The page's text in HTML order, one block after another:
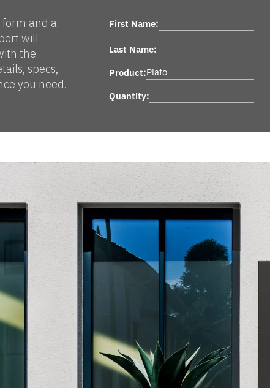
and a
will
the
specs,
you need.
First Name:
Last Name:
Product:
Quantity: